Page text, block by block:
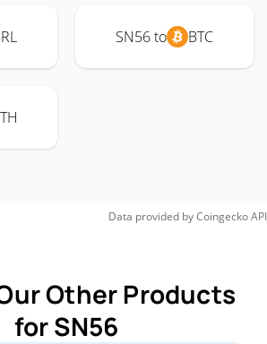
SN56 to BTC
Data provided byCoingeckoAPI
Other Products
for SN56